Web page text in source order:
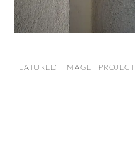
FEATURED IMAGE PROJECT